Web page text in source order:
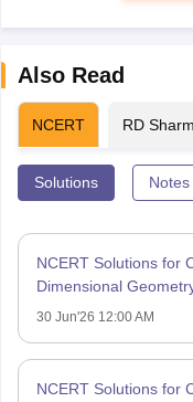
Also Read
NCERT RD
Solutions Notes
NCERT Solutions for
Dimensional
30 Jun'26 12:00 AM
NCERT Solutions for